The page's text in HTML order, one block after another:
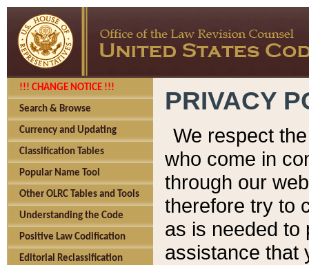
!!! CHANGE NOTICE !!!
Search & Browse
Currency and Updating
Classification Tables
Popular Name Tool
Other OLRC Tables and Tools
Understanding the Code
Positive Law Codification
Editorial Reclassification
PRIVACY
We respect
who come in
through our
therefore try to
as is needed to
assistance that